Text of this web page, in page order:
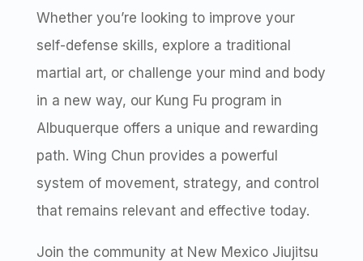
Whether you’re looking to improve your
self-defense skills, explore a traditional
martial art, or challenge your mind and body
in a new way, our Kung Fu program in
Albuquerque offers a unique and rewarding
path. Wing Chun provides a powerful
system of movement, strategy, and control
that remains relevant and effective today.
Join the community at New Mexico Jiujitsu